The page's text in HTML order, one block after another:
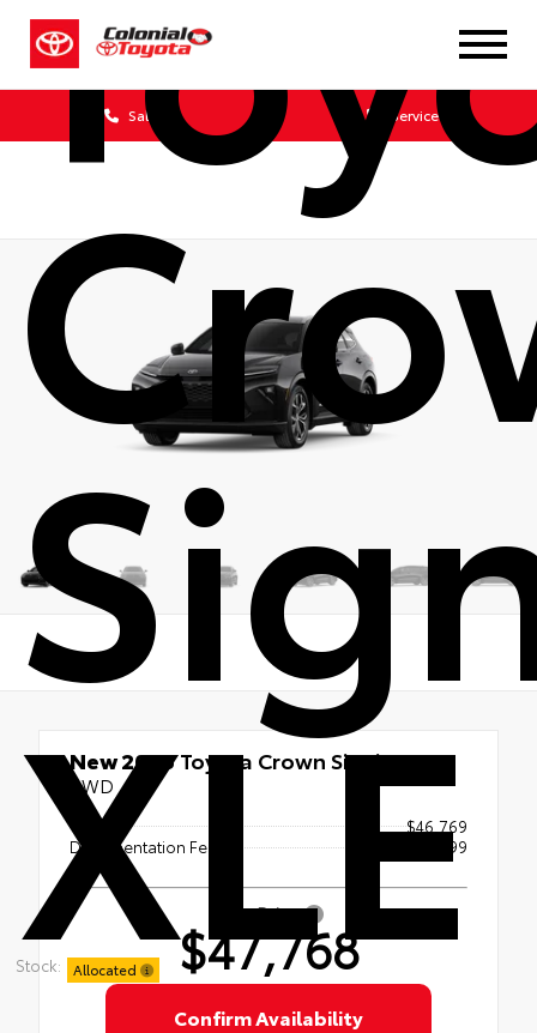
Sales Service
XLE
Stock: Allocated
New 2026Toyota Crown Signia XLE
AWD
TSRP
$46,769
Documentation Fee
+$999
Sale Price
$47,768
Confirm Availability